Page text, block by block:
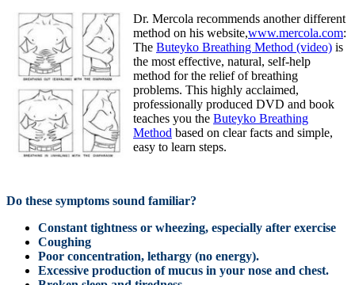
Dr. Mercola recommends another different
method on his website,www.mercola.com:
The Buteyko Breathing Method (video) is
the most effective, natural, self-help
method for the relief of breathing
problems. This highly acclaimed,
professionally produced DVD and book
teaches you the Buteyko Breathing
Method based on clear facts and simple,
easy to learn steps.
Do these symptoms sound familiar?
Constant tightness or wheezing, especially after exercise
Coughing
Poor concentration, lethargy (no energy).
Excessive production of mucus in your nose and chest.